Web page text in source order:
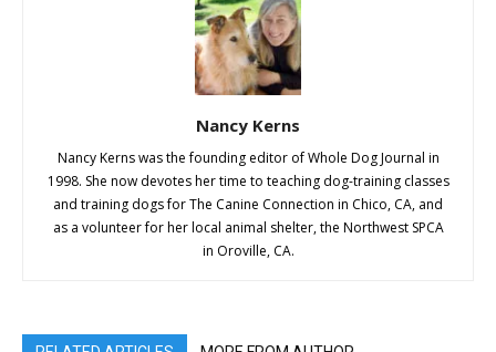
Nancy Kerns
Nancy Kerns was the founding editor of Whole Dog Journal in
1998. She now devotes her time to teaching dog-training classes
and training dogs for The Canine Connection in Chico, CA, and
as a volunteer for her local animal shelter, the Northwest SPCA
in Oroville, CA.